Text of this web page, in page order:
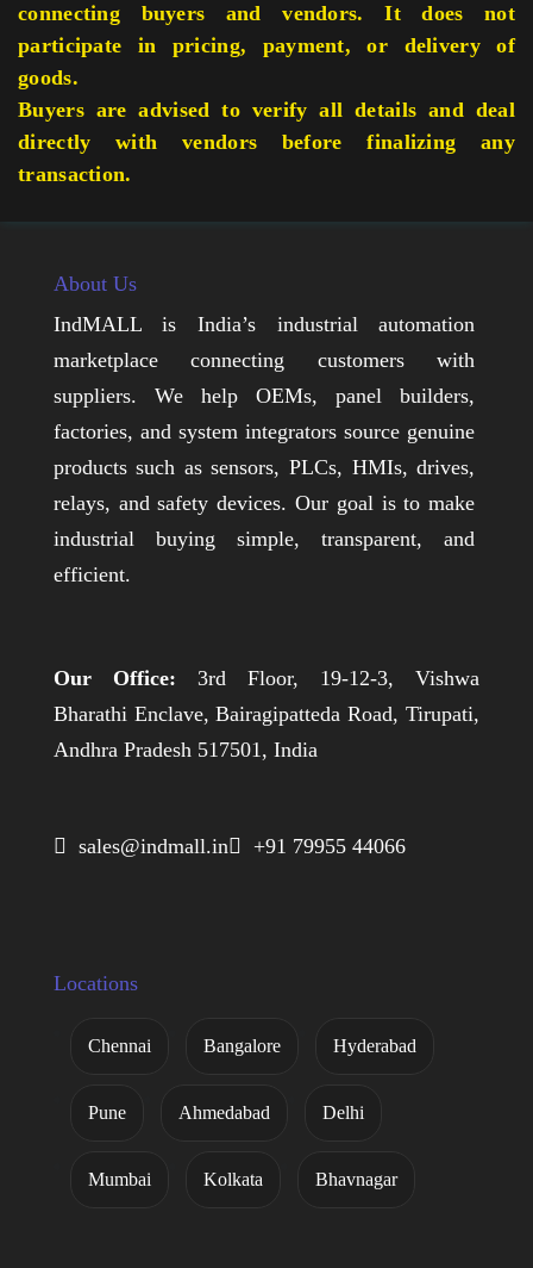
connecting buyers and vendors. It does not
participate in pricing, payment, or delivery of
goods.
Buyers are advised to verify all details and deal
directly with vendors before finalizing any
transaction.
About Us
IndMALL is India’s industrial automation
marketplace connecting customers with
suppliers. We help OEMs, panel builders,
factories, and system integrators source genuine
products such as sensors, PLCs, HMIs, drives,
relays, and safety devices. Our goal is to make
industrial buying simple, transparent, and
efficient.
Our Office: 3rd Floor, 19-12-3, Vishwa
Bharathi Enclave, Bairagipatteda Road, Tirupati,
Andhra Pradesh 517501, India
 sales@indmall.in +91 79955 44066
Locations
Chennai Bangalore Hyderabad
Pune Ahmedabad Delhi
Mumbai Kolkata Bhavnagar